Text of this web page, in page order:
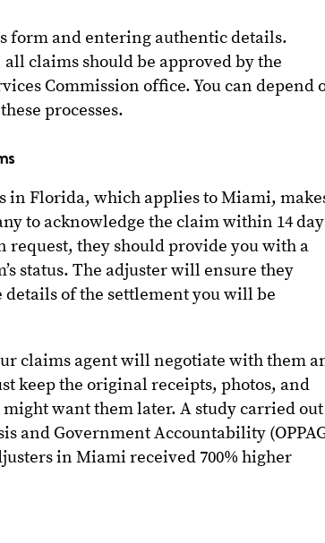
form and entering authentic details.
claims should be approved by the
Commission office. You can depend
processes.
in Florida, which applies to Miami,
to acknowledge the claim within 14
they should provide you with a
status. The adjuster will ensure they
of the settlement you will be
claims agent will negotiate with them
keep the original receipts, photos, and
want them later. A study carried out
and Government Accountability
in Miami received 700% higher